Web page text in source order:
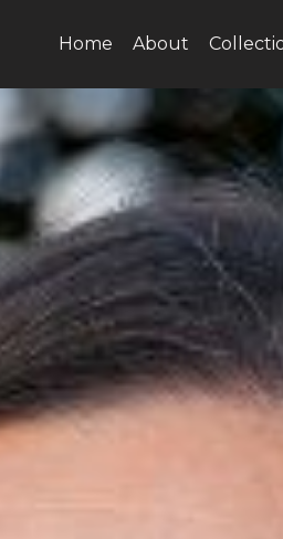
Home About